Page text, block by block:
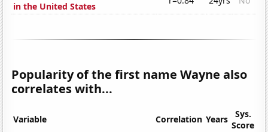
in the United States
Popularity of the first name Wayne also
correlates with...
Variable Correlation Years
Sys.
Score